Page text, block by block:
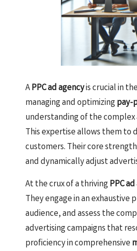
APPC ad agencyis crucial in
managing and optimizing pay-
understanding of the
This expertise allows them
customers. Their core
and dynamically adjust
At the crux of a thriving PPC
They engage in an
audience, and assess the
advertising campaigns that
proficiency in comprehensive